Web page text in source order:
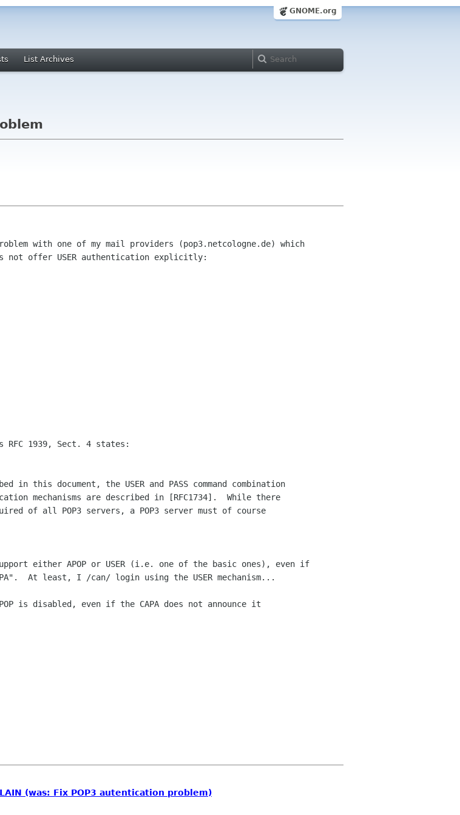
GNOME.org
List Archives
with one of my mail providers (pop3.netcologne.de) which
not offer USER authentication explicitly:
1939, Sect. 4 states:
this document, the USER and PASS command combination
mechanisms are described in [RFC1734].  While there
of all POP3 servers, a POP3 server must of course
either APOP or USER (i.e. one of the basic ones), even if
At least, I /can/ login using the USER mechanism...
is disabled, even if the CAPA does not announce it
(was: Fix POP3 autentication problem)